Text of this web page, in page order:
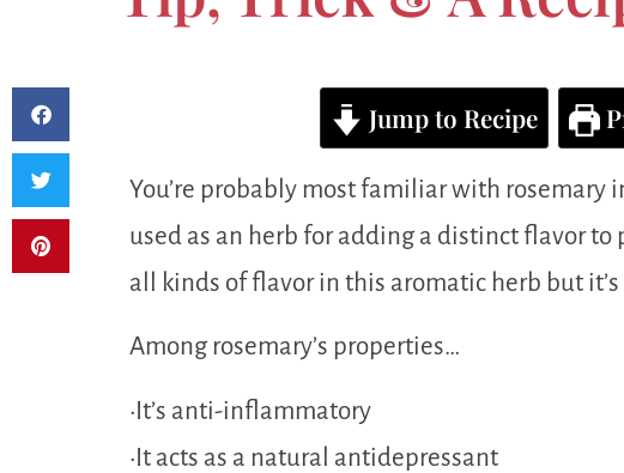
Jump to Recipe
You’re probably most familiar with rosemary
used as an herb for adding a distinct flavor to
all kinds of flavor in this aromatic herb but
Among rosemary’s properties…
•It’s anti-inflammatory
•It acts as a natural antidepressant